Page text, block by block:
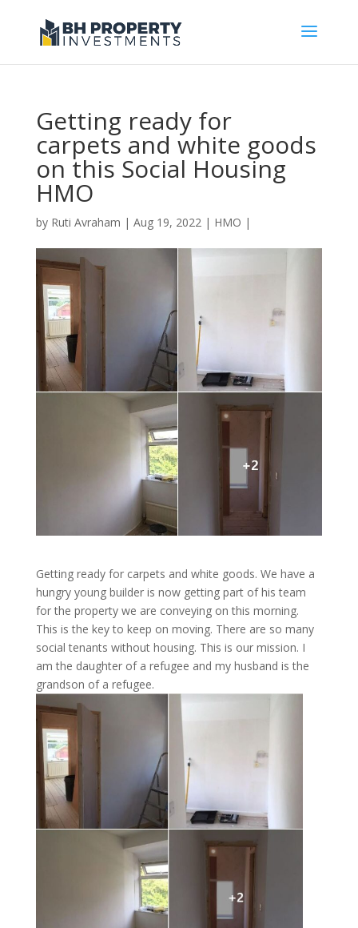
Getting ready for
carpets and white goods
on this Social Housing
HMO
by Ruti Avraham | Aug 19, 2022 | HMO |
Getting ready for carpets and white goods. We have a
hungry young builder is now getting part of his team
for the property we are conveying on this morning.
This is the key to keep on moving. There are so many
social tenants without housing. This is our mission. I
am the daughter of a refugee and my husband is the
grandson of a refugee.